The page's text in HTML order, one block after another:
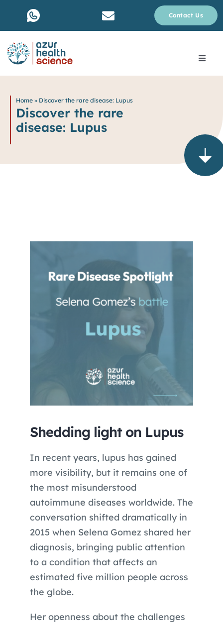
Contact Us
Toggle
Services
Home » Discover the rare disease: Lupus
Discover the rare
disease: Lupus
Shedding light on Lupus
In recent years, lupus has gained
more visibility, but it remains one of
the most misunderstood
autoimmune diseases worldwide. The
conversation shifted dramatically in
2015 when Selena Gomez shared her
diagnosis, bringing public attention
to a condition that affects an
estimated five million people across
the globe.
Her openness about the challenges